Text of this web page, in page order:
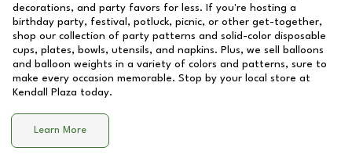
decorations, and party favors for less. If you're hosting a
birthday party, festival, potluck, picnic, or other get-together,
shop our collection of party patterns and solid-color disposable
cups, plates, bowls, utensils, and napkins. Plus, we sell balloons
and balloon weights in a variety of colors and patterns, sure to
make every occasion memorable. Stop by your local store at
Kendall Plaza today.
Learn More